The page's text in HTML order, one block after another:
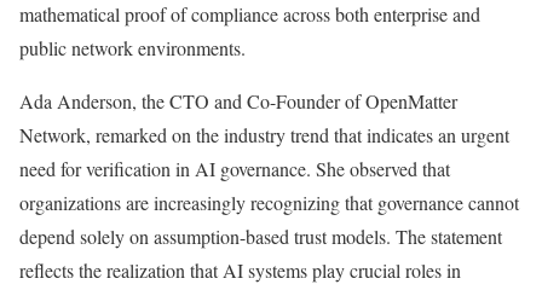
mathematical proof of compliance across both enterprise and
public network environments.
Ada Anderson, the CTO and Co-Founder of OpenMatter
Network, remarked on the industry trend that indicates an urgent
need for verification in AI governance. She observed that
organizations are increasingly recognizing that governance cannot
depend solely on assumption-based trust models. The statement
reflects the realization that AI systems play crucial roles in